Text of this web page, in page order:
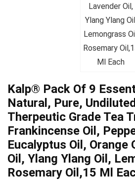
Kalp® Pack Of 9
Natural, Pure,
Therpeutic Grade Tea
Frankincense Oil,
Eucalyptus Oil, Orange
Oil, Ylang Ylang Oil,
Rosemary Oil,15 Ml